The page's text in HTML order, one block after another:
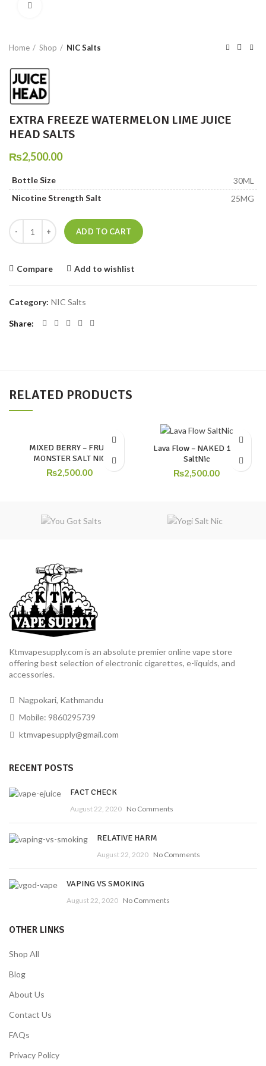
Home Shop NIC Salts
EXTRA FREEZE WATERMELON LIME JUICE
HEAD SALTS
₨2,500.00
Bottle Size
30ML
Nicotine Strength Salt
25MG
EXTRA FREEZE WATERMELON LIME JUICE HEAD SALTS quantity
ADD TO CART
Compare Add to wishlist
Category: NIC Salts
Share
RELATED PRODUCTS
MIXED BERRY – FRUIT
MONSTER SALT NIC
₨2,500.00
Lava Flow – NAKED 100
SaltNic
₨2,500.00
Ktmvapesupply.com is an absolute premier online vape store
offering best selection of electronic cigarettes, e-liquids, and
accessories.
Nagpokari, Kathmandu
Mobile: 9860295739
ktmvapesupply@gmail.com
RECENT POSTS
FACT CHECK
August 22, 2020 No Comments
RELATIVE HARM
August 22, 2020 No Comments
VAPING VS SMOKING
August 22, 2020 No Comments
OTHER LINKS
Shop All
Blog
About Us
Contact Us
FAQs
Privacy Policy